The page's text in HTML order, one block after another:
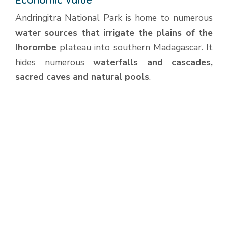
Andringitra National Park is home to numerous
water sources that irrigate the plains of the
Ihorombe plateau into southern Madagascar. It
hides numerous waterfalls and cascades,
sacred caves and natural pools.